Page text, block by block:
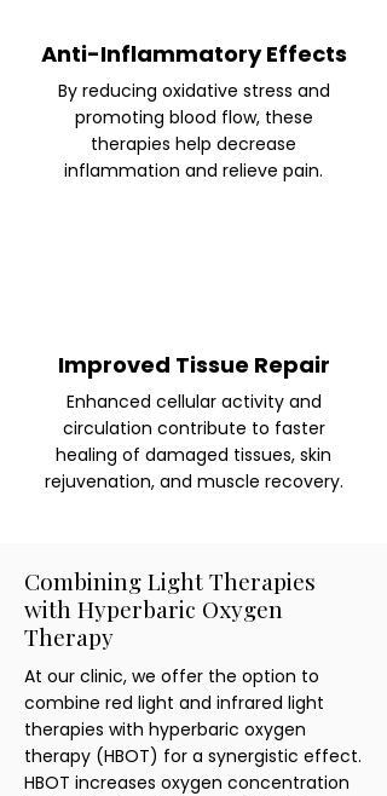
Anti-Inflammatory Effects
By reducing oxidative stress and
promoting blood flow, these
therapies help decrease
inflammation and relieve pain.
Improved Tissue Repair
Enhanced cellular activity and
circulation contribute to faster
healing of damaged tissues, skin
rejuvenation, and muscle recovery.
Combining Light Therapies
with Hyperbaric Oxygen
Therapy
At our clinic, we offer the option to
combine red light and infrared light
therapies with hyperbaric oxygen
therapy (HBOT) for a synergistic effect.
HBOT increases oxygen concentration